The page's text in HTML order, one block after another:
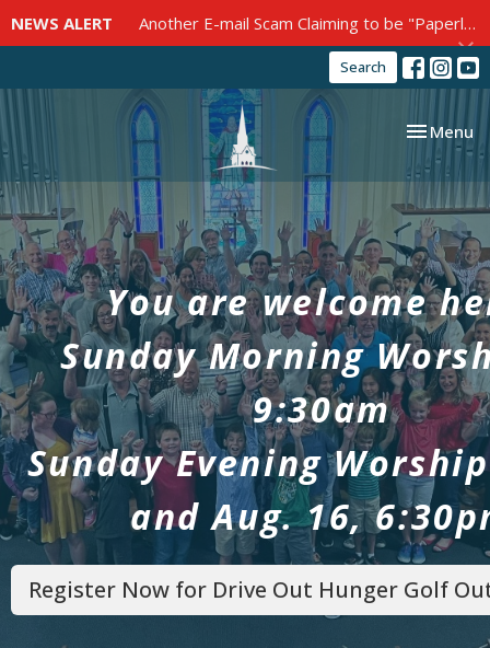
NEWS ALERT Another E-mail Scam Claiming to be "Paperless Post"
Search
Toggle
Menu
You are welcome
Sunday Morning
9:30am
Sunday Evening
and Aug. 16,
Register Now for Drive Out Hunger Golf